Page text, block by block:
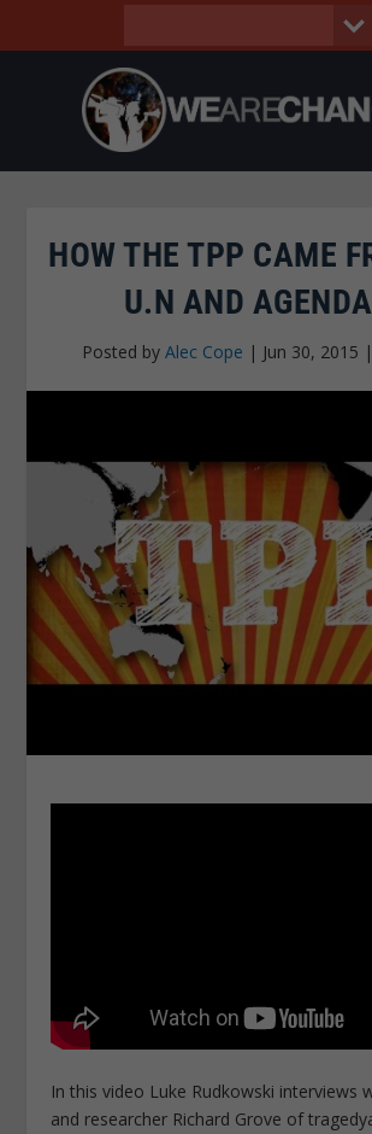
HOW THE TPP CAME
U.N AND
Posted by Alec Cope | Jun 30, 2015 |
In this video Luke Rudkowski interviews
and researcher Richard Grove of